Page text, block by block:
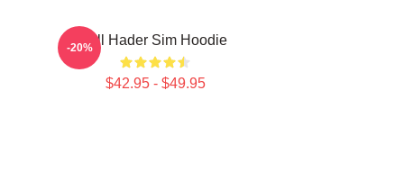
Bill Hader Sim Hoodie
$42.95 - $49.95
-20%